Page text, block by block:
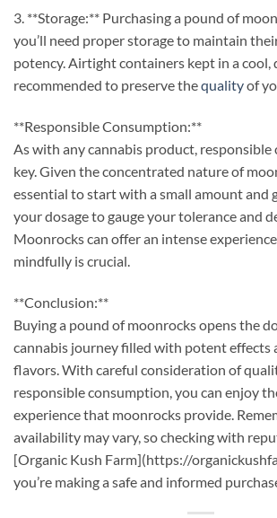
3. **Storage:** Purchasing a pound of
you’ll need proper storage to maintain
potency. Airtight containers kept in a cool,
recommended to preserve thequalityof
**Responsible Consumption:**
As with any cannabis product,
key. Given the concentrated nature of
essential to start with a small amount and
your dosage to gauge your tolerance and
Moonrocks can offer an intense
mindfully is crucial.
**Conclusion:**
Buying a pound of moonrocks opens the
cannabis journey filled with potent effects
flavors. With careful consideration of
responsible consumption, you can enjoy
experience that moonrocks provide.
availability may vary, so checking with
[Organic Kush Farm](https://
you’re making a safe and informed